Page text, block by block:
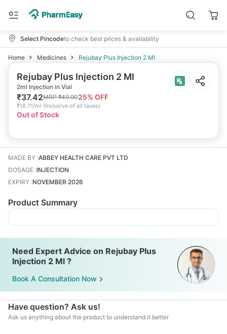
Select Pincodeto check best prices & availability
Home Medicines Rejubay Plus Injection 2 Ml
Rejubay Plus Injection 2 Ml
2ml Injection in Vial
₹37.42MRP₹49.9025% OFF
₹18.71/ml (Inclusive of all taxes)
Out of Stock
MADE BY :ABBEY HEALTH CARE PVT LTD
DOSAGE :INJECTION
EXPIRY :NOVEMBER 2026
Product Summary
Need Expert Advice on Rejubay Plus
Injection 2 Ml ?
Book A Consultation Now
Have question? Ask us!
Ask us anything about the product to understand it better